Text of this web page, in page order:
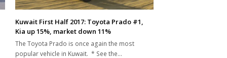
Kuwait First Half 2017: Toyota Prado #1,
Kia up 15%, market down 11%
The Toyota Prado is once again the most
popular vehicle in Kuwait. * See the…